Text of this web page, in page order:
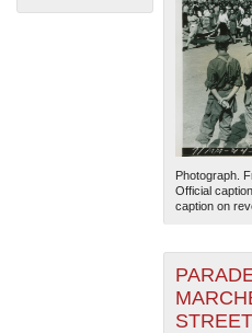
19361938
Photograph.
Official
caption on